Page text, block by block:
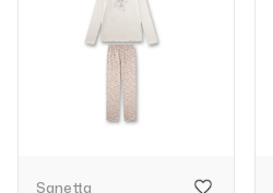
Sanetta